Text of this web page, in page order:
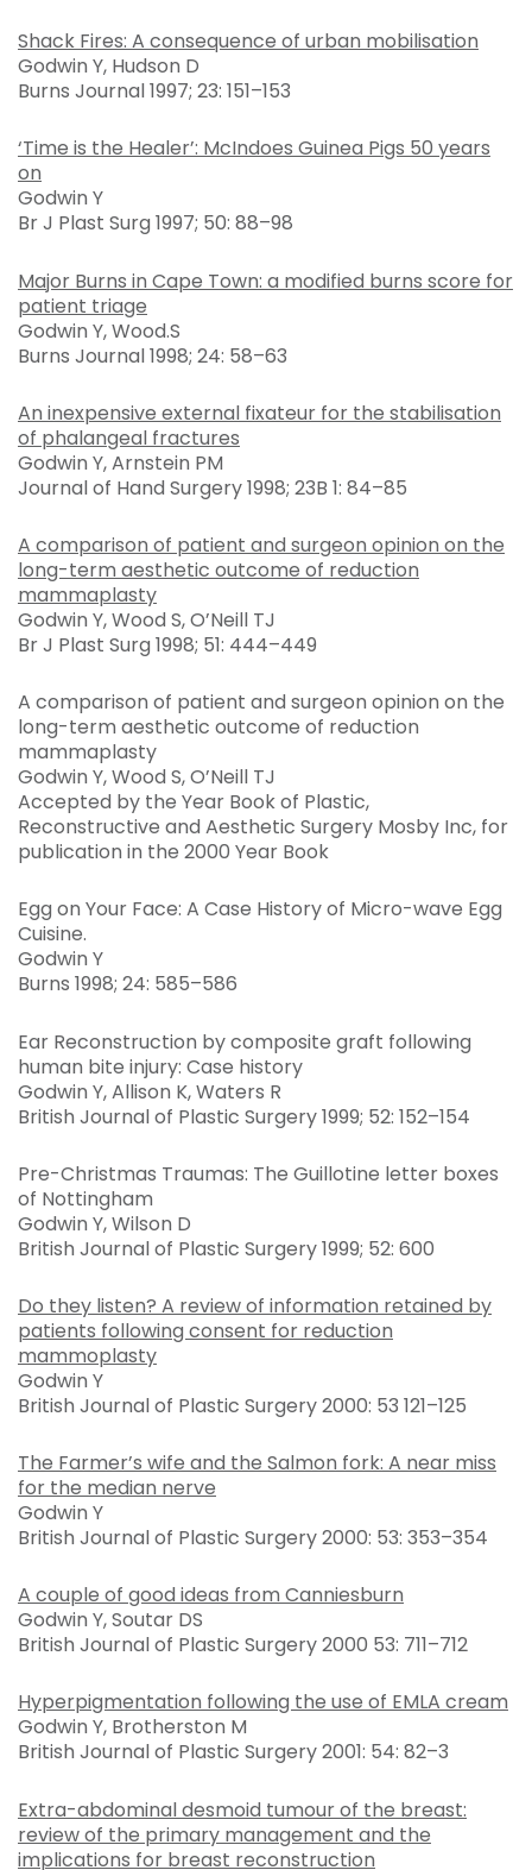
Shack Fires: A consequence of urban mobilisation
Godwin Y, Hudson D
Burns Journal 1997; 23: 151–153
‘Time is the Healer’: McIndoes Guinea Pigs 50 years
on
Godwin Y
Br J Plast Surg 1997; 50: 88–98
Major Burns in Cape Town: a modified burns score for
patient triage
Godwin Y, Wood.S
Burns Journal 1998; 24: 58–63
An inexpensive external fixateur for the stabilisation
of phalangeal fractures
Godwin Y, Arnstein PM
Journal of Hand Surgery 1998; 23B 1: 84–85
A comparison of patient and surgeon opinion on the
long-term aesthetic outcome of reduction
mammaplasty
Godwin Y, Wood S, O’Neill TJ
Br J Plast Surg 1998; 51: 444–449
A comparison of patient and surgeon opinion on the
long-term aesthetic outcome of reduction
mammaplasty
Godwin Y, Wood S, O’Neill TJ
Accepted by the Year Book of Plastic,
Reconstructive and Aesthetic Surgery Mosby Inc, for
publication in the 2000 Year Book
Egg on Your Face: A Case History of Micro-wave Egg
Cuisine.
Godwin Y
Burns 1998; 24: 585–586
Ear Reconstruction by composite graft following
human bite injury: Case history
Godwin Y, Allison K, Waters R
British Journal of Plastic Surgery 1999; 52: 152–154
Pre-Christmas Traumas: The Guillotine letter boxes
of Nottingham
Godwin Y, Wilson D
British Journal of Plastic Surgery 1999; 52: 600
Do they listen? A review of information retained by
patients following consent for reduction
mammoplasty
Godwin Y
British Journal of Plastic Surgery 2000: 53 121–125
The Farmer’s wife and the Salmon fork: A near miss
for the median nerve
Godwin Y
British Journal of Plastic Surgery 2000: 53: 353–354
A couple of good ideas from Canniesburn
Godwin Y, Soutar DS
British Journal of Plastic Surgery 2000 53: 711–712
Hyperpigmentation following the use of EMLA cream
Godwin Y, Brotherston M
British Journal of Plastic Surgery 2001: 54: 82–3
Extra-abdominal desmoid tumour of the breast:
review of the primary management and the
implications for breast reconstruction